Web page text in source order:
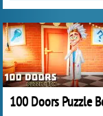
100 Doors Puzzle